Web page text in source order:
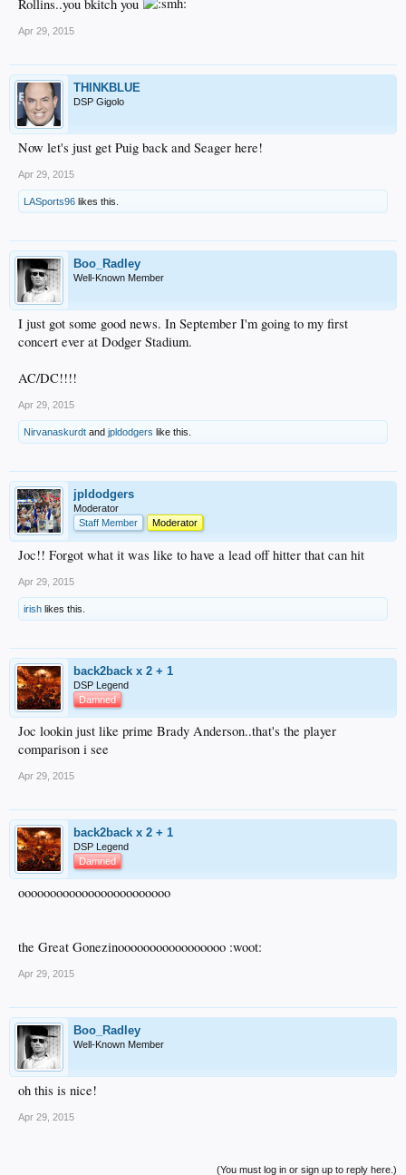
Rollins..you bkitch you
Apr 29, 2015
THINKBLUE
DSP Gigolo
Now let's just get Puig back and Seager here!
Apr 29, 2015
LASports96 likes this.
Boo_Radley
Well-Known Member
I just got some good news. In September I'm going to my first
concert ever at Dodger Stadium.
AC/DC!!!!
Apr 29, 2015
Nirvanaskurdt and jpldodgers like this.
jpldodgers
Moderator
Staff Member
Moderator
Joc!! Forgot what it was like to have a lead off hitter that can hit
Apr 29, 2015
irish likes this.
back2back x 2 + 1
DSP Legend
Damned
Joc lookin just like prime Brady Anderson..that's the player
comparison i see
Apr 29, 2015
back2back x 2 + 1
DSP Legend
Damned
oooooooooooooooooooooooo
the Great Gonezinooooooooooooooooo :woot:
Apr 29, 2015
Boo_Radley
Well-Known Member
oh this is nice!
Apr 29, 2015
(You must log in or sign up to reply here.)